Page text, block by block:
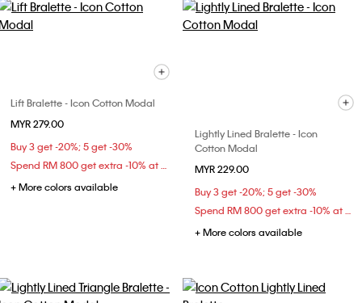
Lift Bralette - Icon Cotton Modal
MYR 279.00
Buy 3 get -20%; 5 get -30%
Spend RM 800 get extra -10% at checkout
+ More colors available
Lightly Lined Bralette - Icon
Cotton Modal
MYR 229.00
Buy 3 get -20%; 5 get -30%
Spend RM 800 get extra -10% at checkout
+ More colors available